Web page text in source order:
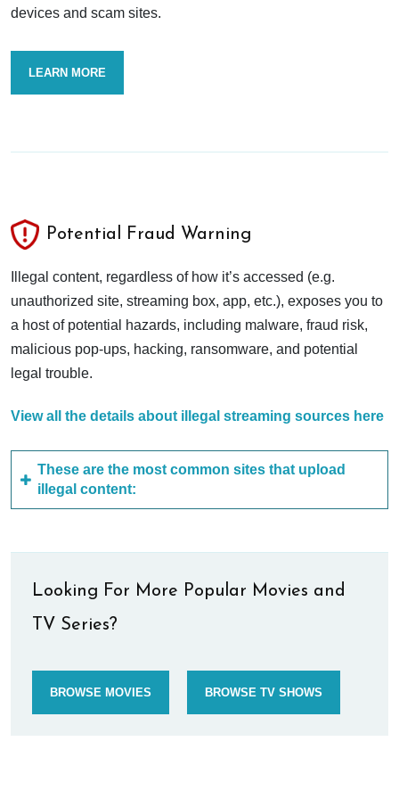
devices and scam sites.
LEARN MORE
Potential Fraud Warning
Illegal content, regardless of how it’s accessed (e.g.
unauthorized site, streaming box, app, etc.), exposes you to
a host of potential hazards, including malware, fraud risk,
malicious pop-ups, hacking, ransomware, and potential
legal trouble.
View all the details about illegal streaming sources here
These are the most common sites that upload
illegal content:
Looking For More Popular Movies and
TV Series?
BROWSE MOVIES BROWSE TV SHOWS